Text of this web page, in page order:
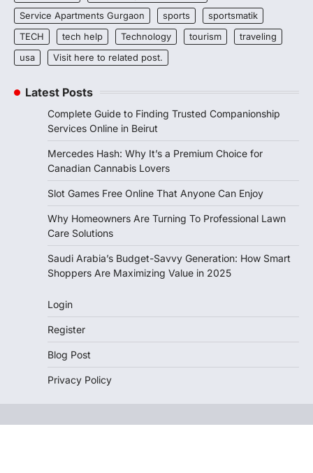
Service Apartments Gurgaon
sports
sportsmatik
TECH
tech help Technology tourism
traveling
usa
Visit here to related post.
Latest Posts
Complete Guide to Finding Trusted Companionship
Services Online in Beirut
Mercedes Hash: Why It’s a Premium Choice for
Canadian Cannabis Lovers
Slot Games Free Online That Anyone Can Enjoy
Why Homeowners Are Turning To Professional Lawn
Care Solutions
Saudi Arabia’s Budget-Savvy Generation: How Smart
Shoppers Are Maximizing Value in 2025
Login
Register
Blog Post
Privacy Policy